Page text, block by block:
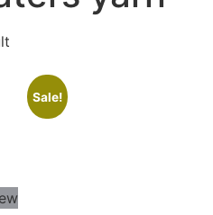
Sale!